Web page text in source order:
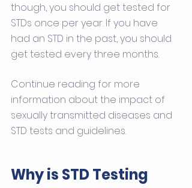
though, you should get tested for
STDs once per year. If you have
had an STD in the past, you should
get tested every three months.
Continue reading for more
information about the impact of
sexually transmitted diseases and
STD tests and guidelines.
Why is STD Testing